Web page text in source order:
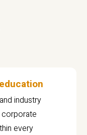
industry
every